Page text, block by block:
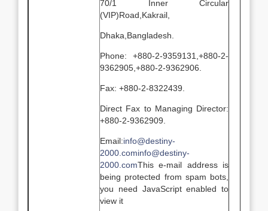
70/1 Inner Circular
(VIP)Road,Kakrail,
Dhaka,Bangladesh.
Phone: +880-2-9359131,+880-2-
9362905,+880-2-9362906.
Fax: +880-2-8322439.
Direct Fax to Managing Director:
+880-2-9362909.
Email:info@destiny-
2000.cominfo@destiny-
2000.comThis e-mail address is
being protected from spam bots,
you need JavaScript enabled to
view it